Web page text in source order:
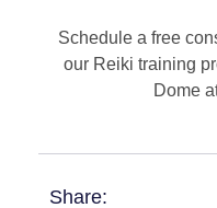
Schedule a free
our Reiki training
Dome
Share: